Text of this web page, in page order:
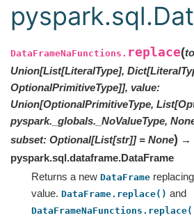
DataFrameNaFunctions. replace(
Union[List[LiteralType],
OptionalPrimitiveType]], value:
Union[OptionalPrimitiveType,
pyspark._globals._NoValueType,
subset: Optional[List[str]] = None) →
pyspark.sql.dataframe.DataFrame
Returns a new DataFrame
value. DataFrame.replace() and